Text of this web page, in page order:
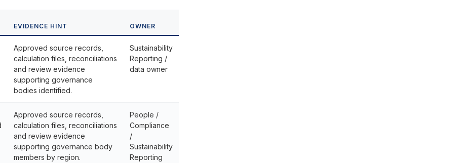
EVIDENCE HINT OWNER
Approved source records,
calculation files, reconciliations
and review evidence
supporting governance
bodies identified.
Sustainability
Reporting /
data owner
Approved source records,
calculation files, reconciliations
and review evidence
supporting governance body
members by region.
People /
Compliance
/
Sustainability
Reporting